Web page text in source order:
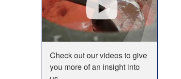
Check out our videos to give
you more of an insight into